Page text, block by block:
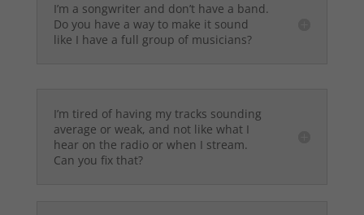
I’m a songwriter and don’t have a band.
Do you have a way to make it sound
like I have a full group of musicians?
I’m tired of having my tracks sounding
average or weak, and not like what I
hear on the radio or when I stream.
Can you fix that?